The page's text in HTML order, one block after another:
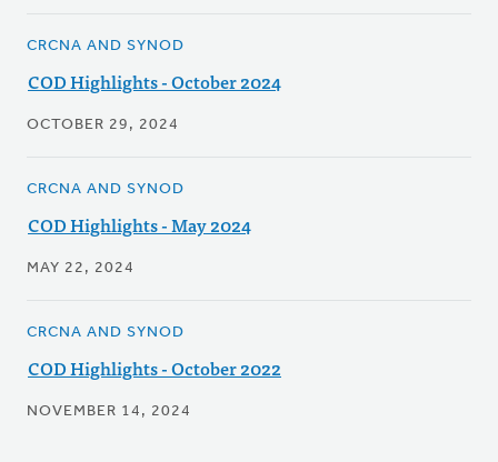
CRCNA AND SYNOD
COD Highlights - October 2024
OCTOBER 29, 2024
CRCNA AND SYNOD
COD Highlights - May 2024
MAY 22, 2024
CRCNA AND SYNOD
COD Highlights - October 2022
NOVEMBER 14, 2024